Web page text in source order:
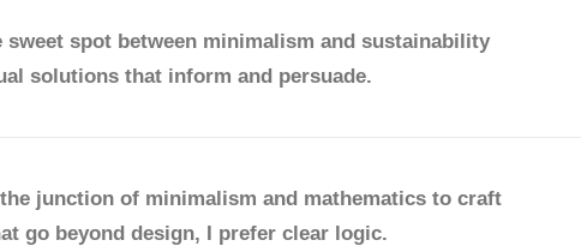
sweet spot between minimalism and sustainability
solutions that inform and persuade.
junction of minimalism and mathematics to craft
go beyond design, I prefer clear logic.